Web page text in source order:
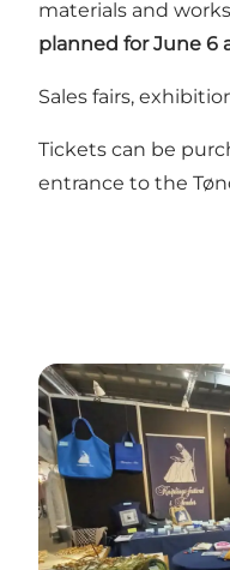
materials and
planned for June 6
Sales fairs,
Tickets can be
entrance to the